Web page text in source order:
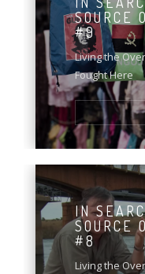
SOURCE
#9
Living the
Fought Here
IN
SOURCE
#8
Living the